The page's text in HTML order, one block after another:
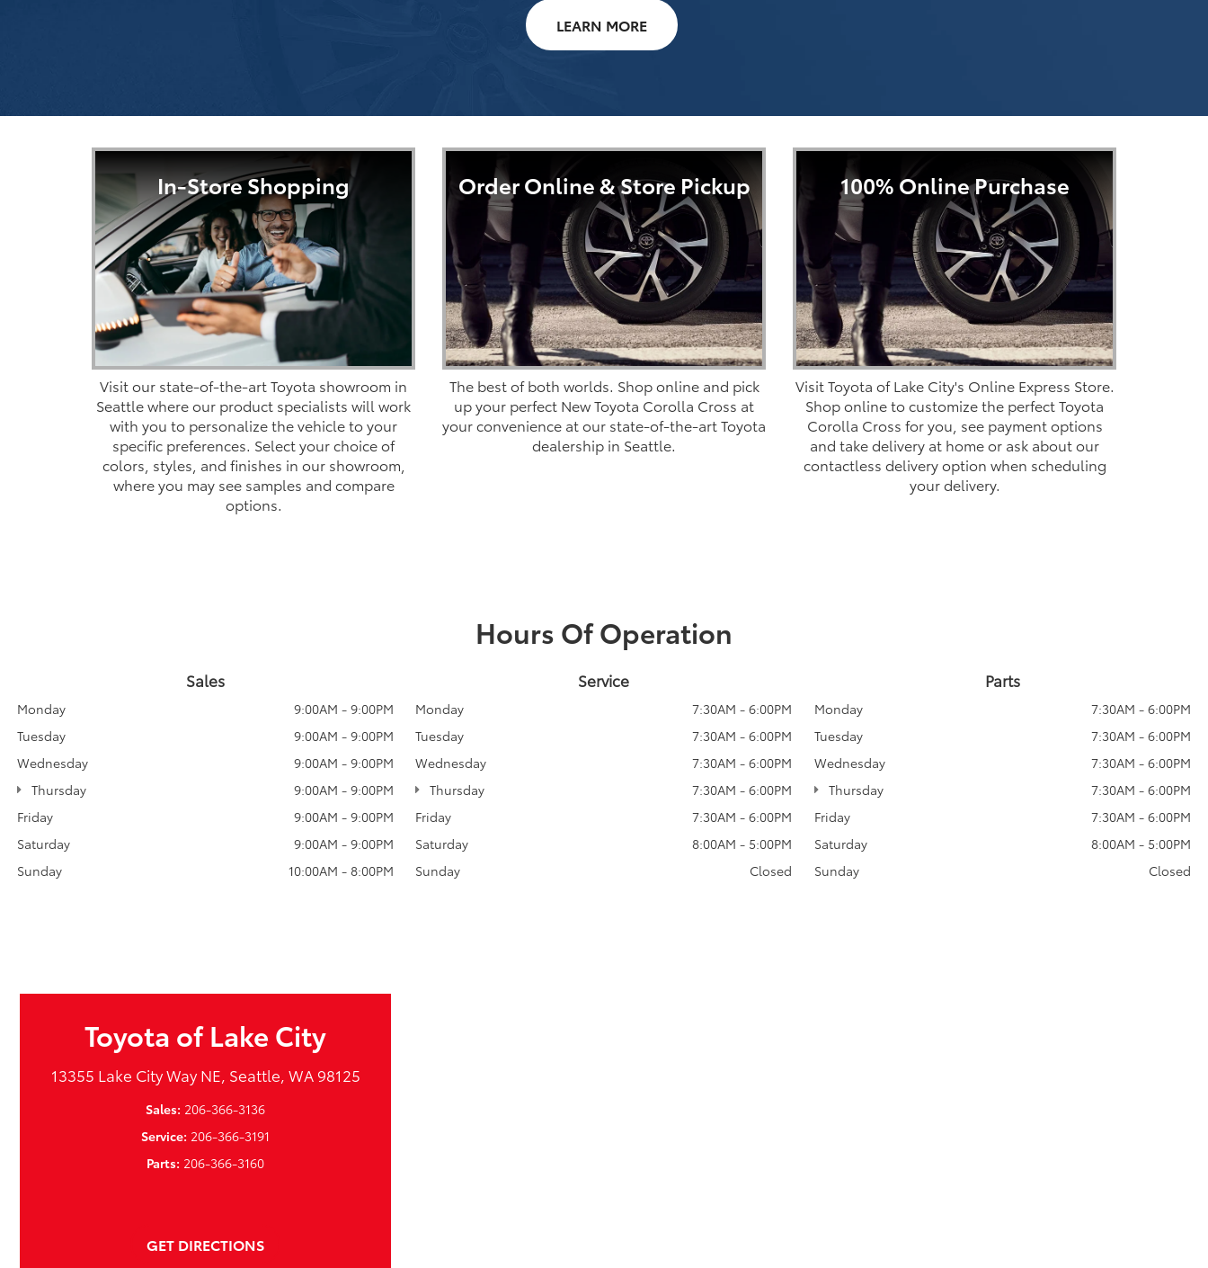
LEARN MORE
In-Store Shopping
Visit our state-of-the-art Toyota showroom in
Seattle where our product specialists will work
with you to personalize the vehicle to your
specific preferences. Select your choice of
colors, styles, and finishes in our showroom,
where you may see samples and compare
options.
Order Online & Store Pickup
The best of both worlds. Shop online and pick
up your perfect New Toyota Corolla Cross at
your convenience at our state-of-the-art Toyota
dealership in Seattle.
100% Online Purchase
Visit Toyota of Lake City's Online Express Store.
Shop online to customize the perfect Toyota
Corolla Cross for you, see payment options
and take delivery at home or ask about our
contactless delivery option when scheduling
your delivery.
Hours Of Operation
Sales
Monday
9:00AM - 9:00PM
Tuesday
9:00AM - 9:00PM
Wednesday
9:00AM - 9:00PM
Thursday
9:00AM - 9:00PM
Friday
9:00AM - 9:00PM
Saturday
9:00AM - 9:00PM
Sunday
10:00AM - 8:00PM
Service
Monday
7:30AM - 6:00PM
Tuesday
7:30AM - 6:00PM
Wednesday
7:30AM - 6:00PM
Thursday
7:30AM - 6:00PM
Friday
7:30AM - 6:00PM
Saturday
8:00AM - 5:00PM
Sunday
Closed
Parts
Monday
7:30AM - 6:00PM
Tuesday
7:30AM - 6:00PM
Wednesday
7:30AM - 6:00PM
Thursday
7:30AM - 6:00PM
Friday
7:30AM - 6:00PM
Saturday
8:00AM - 5:00PM
Sunday
Closed
Toyota of Lake City
13355 Lake City Way NE, Seattle, WA 98125
Sales: 206-366-3136
Service: 206-366-3191
Parts: 206-366-3160
GET DIRECTIONS